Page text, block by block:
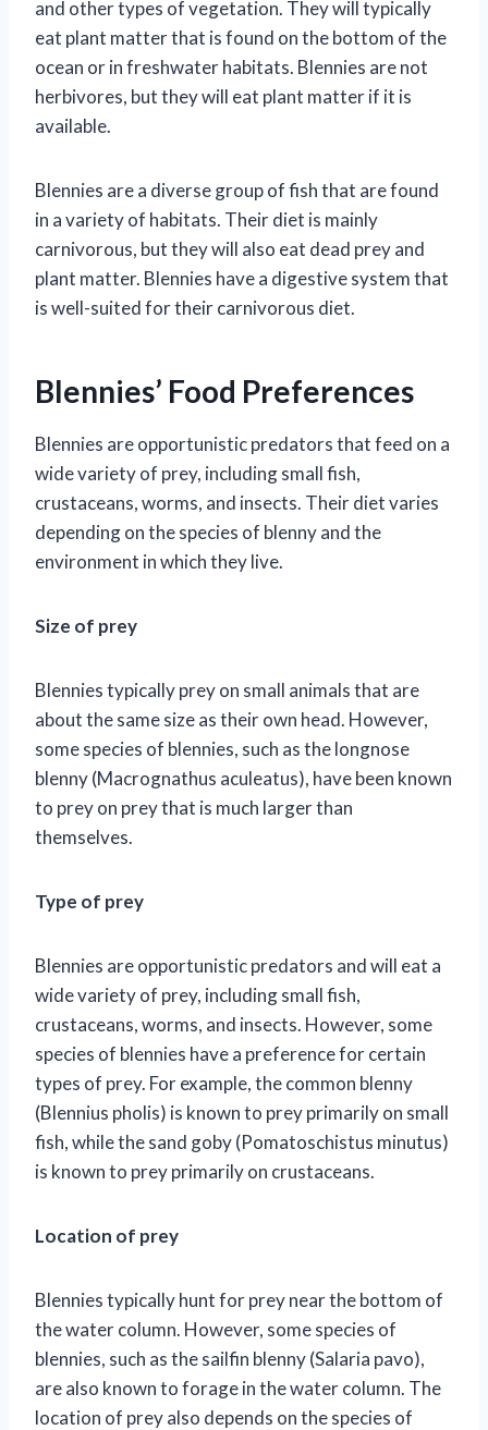
and other types of vegetation. They will typically
eat plant matter that is found on the bottom of the
ocean or in freshwater habitats. Blennies are not
herbivores, but they will eat plant matter if it is
available.
Blennies are a diverse group of fish that are found
in a variety of habitats. Their diet is mainly
carnivorous, but they will also eat dead prey and
plant matter. Blennies have a digestive system that
is well-suited for their carnivorous diet.
Blennies’ Food Preferences
Blennies are opportunistic predators that feed on a
wide variety of prey, including small fish,
crustaceans, worms, and insects. Their diet varies
depending on the species of blenny and the
environment in which they live.
Size of prey
Blennies typically prey on small animals that are
about the same size as their own head. However,
some species of blennies, such as the longnose
blenny (Macrognathus aculeatus), have been known
to prey on prey that is much larger than
themselves.
Type of prey
Blennies are opportunistic predators and will eat a
wide variety of prey, including small fish,
crustaceans, worms, and insects. However, some
species of blennies have a preference for certain
types of prey. For example, the common blenny
(Blennius pholis) is known to prey primarily on small
fish, while the sand goby (Pomatoschistus minutus)
is known to prey primarily on crustaceans.
Location of prey
Blennies typically hunt for prey near the bottom of
the water column. However, some species of
blennies, such as the sailfin blenny (Salaria pavo),
are also known to forage in the water column. The
location of prey also depends on the species of